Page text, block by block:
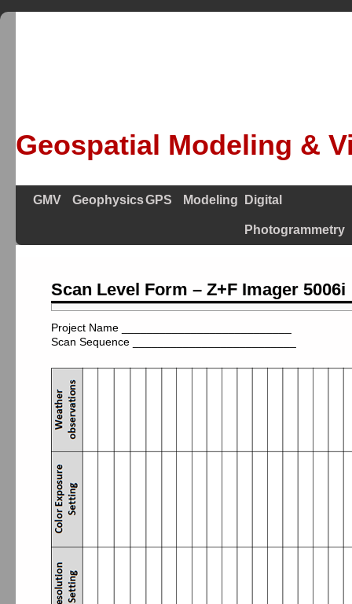
Geospatial Modeling &
GMV GeophysicsGPS Modeling Digital
Photogrammetry
Scan Level Form – Z+F Imager 5006i
Project Name ___________________________
Scan Sequence __________________________